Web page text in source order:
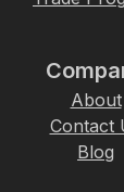
About
Contact
Blog